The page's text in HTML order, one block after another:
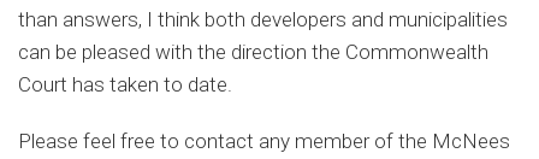
than answers, I think both developers and municipalities
can be pleased with the direction the Commonwealth
Court has taken to date.
Please feel free to contact any member of the McNees